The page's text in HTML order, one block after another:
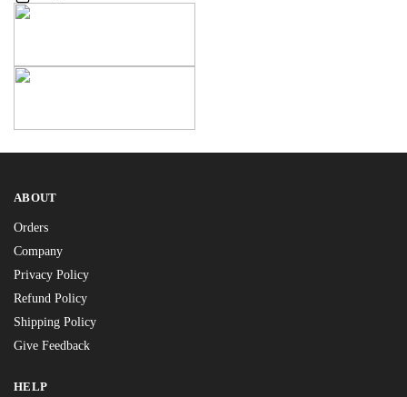
ABOUT
Orders
Company
Privacy Policy
Refund Policy
Shipping Policy
Give Feedback
HELP